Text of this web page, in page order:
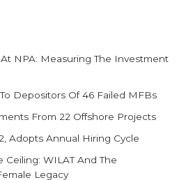
From 22 Offshore Projects
Adopts Annual Hiring Cycle
WILAT And The
Engineers:A Chronicle Of Grief